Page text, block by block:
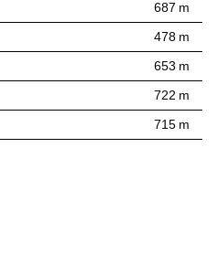
687 m
478 m
653 m
722 m
715 m